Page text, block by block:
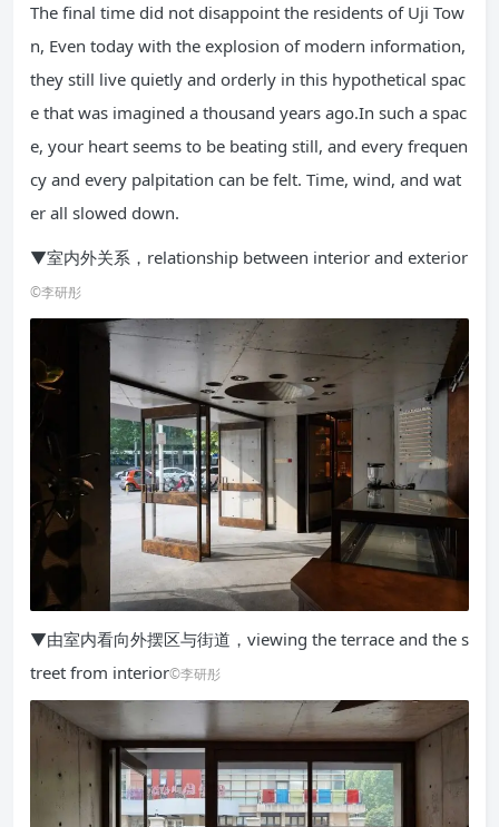
The final time did not disappoint the residents of Uji Tow
n, Even today with the explosion of modern information,
they still live quietly and orderly in this hypothetical spac
e that was imagined a thousand years ago.In such a spac
e, your heart seems to be beating still, and every frequen
cy and every palpitation can be felt. Time, wind, and wat
er all slowed down.
▼室内外关系，relationship between interior and exterior
©李研彤
▼由室内看向外摆区与街道，viewing the terrace and the s
treet from interior©李研彤